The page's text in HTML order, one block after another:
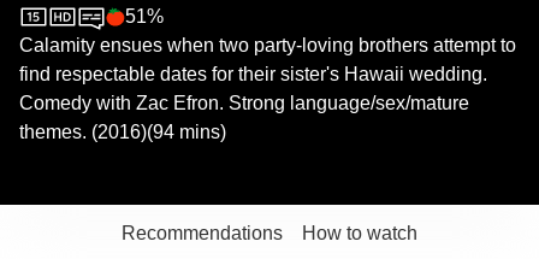
Sky StoreRotten Tomatoes logo
51%
Calamity ensues when two party-loving brothers attempt to
find respectable dates for their sister's Hawaii wedding.
Comedy with Zac Efron. Strong language/sex/mature
themes. (2016)(94 mins)
Recommendations How to watch